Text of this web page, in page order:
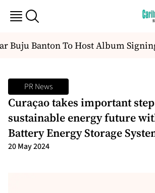
Buju Banton To Host Album Signing
PR News
Curaҫao takes important
sustainable energy future
Battery Energy Storage
20 May 2024